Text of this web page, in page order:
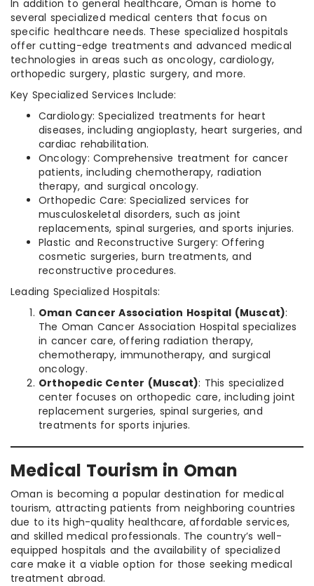
In addition to general healthcare, Oman is home to
several specialized medical centers that focus on
specific healthcare needs. These specialized hospitals
offer cutting-edge treatments and advanced medical
technologies in areas such as oncology, cardiology,
orthopedic surgery, plastic surgery, and more.
Key Specialized Services Include:
Cardiology: Specialized treatments for heart
diseases, including angioplasty, heart surgeries, and
cardiac rehabilitation.
Oncology: Comprehensive treatment for cancer
patients, including chemotherapy, radiation
therapy, and surgical oncology.
Orthopedic Care: Specialized services for
musculoskeletal disorders, such as joint
replacements, spinal surgeries, and sports injuries.
Plastic and Reconstructive Surgery: Offering
cosmetic surgeries, burn treatments, and
reconstructive procedures.
Leading Specialized Hospitals:
Oman Cancer Association Hospital (Muscat):
The Oman Cancer Association Hospital specializes
in cancer care, offering radiation therapy,
chemotherapy, immunotherapy, and surgical
oncology.
Orthopedic Center (Muscat): This specialized
center focuses on orthopedic care, including joint
replacement surgeries, spinal surgeries, and
treatments for sports injuries.
Medical Tourism in Oman
Oman is becoming a popular destination for medical
tourism, attracting patients from neighboring countries
due to its high-quality healthcare, affordable services,
and skilled medical professionals. The country’s well-
equipped hospitals and the availability of specialized
care make it a viable option for those seeking medical
treatment abroad.